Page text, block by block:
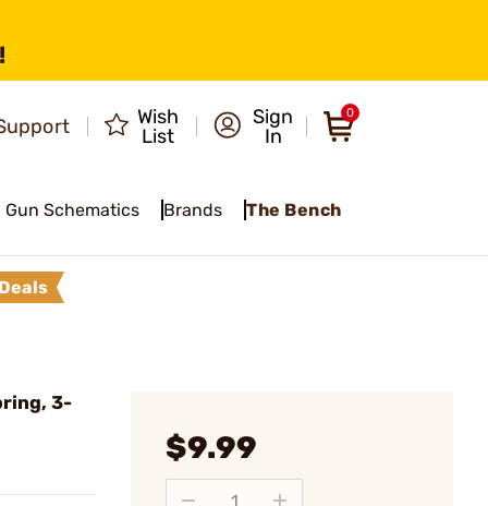
Wish
List
Sign
In
0
Gun Schematics Brands The Bench
3-
$9.99